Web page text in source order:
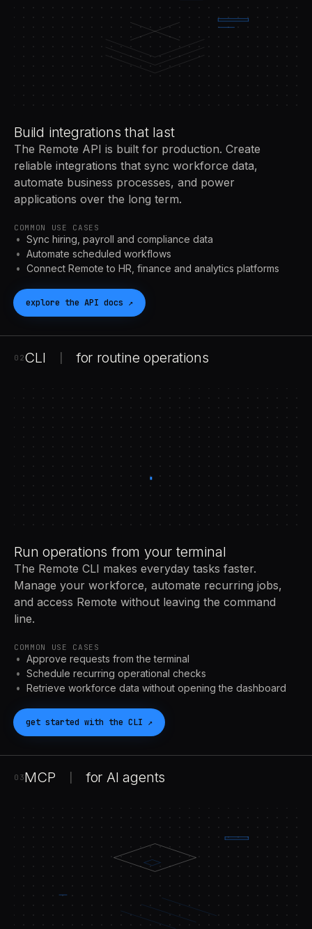
Build integrations that last
The Remote API is built for production. Create
reliable integrations that sync workforce data,
automate business processes, and power
applications over the long term.
COMMON USE CASES
Sync hiring, payroll and compliance data
Automate scheduled workflows
Connect Remote to HR, finance and analytics platforms
explore the API docs ↗
02CLI for routine operations
Run operations from your terminal
The Remote CLI makes everyday tasks faster.
Manage your workforce, automate recurring jobs,
and access Remote without leaving the command
line.
COMMON USE CASES
Approve requests from the terminal
Schedule recurring operational checks
Retrieve workforce data without opening the dashboard
get started with the CLI ↗
03MCP for AI agents